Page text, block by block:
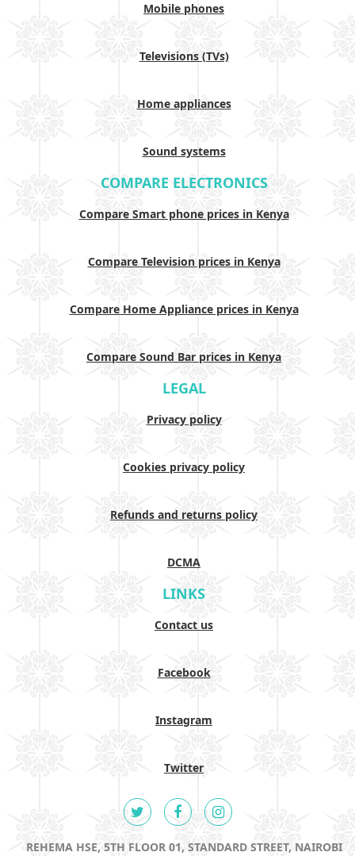
Mobile phones
Televisions (TVs)
Home appliances
Sound systems
COMPARE ELECTRONICS
Compare Smart phone prices in Kenya
Compare Television prices in Kenya
Compare Home Appliance prices in Kenya
Compare Sound Bar prices in Kenya
LEGAL
Privacy policy
Cookies privacy policy
Refunds and returns policy
DCMA
LINKS
Contact us
Facebook
Instagram
Twitter
REHEMA HSE, 5TH FLOOR 01, STANDARD STREET, NAIROBI